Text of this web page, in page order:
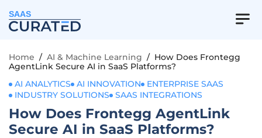
SAAS
Home / AI & Machine Learning / How Does Frontegg
AgentLink Secure AI in SaaS Platforms?
AI ANALYTICS
AI INNOVATION
ENTERPRISE SAAS
INDUSTRY SOLUTIONS
SAAS INTEGRATIONS
How Does Frontegg AgentLink
Secure AI in SaaS Platforms?